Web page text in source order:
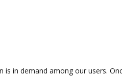
in demand among our users.